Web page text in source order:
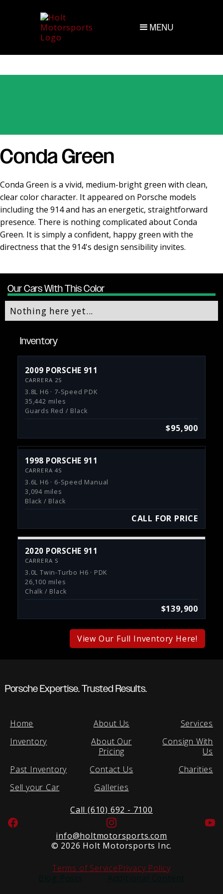
MENU
Conda Green
Conda Green is a vivid, medium-bright green with clean,
clear color character. It appeared on Porsche models
including the 914 and has an energetic, straightforward
presence. There is nothing complicated about Conda
Green. It is simply a confident, happy green with the
directness that the 914's design sensibility invites.
Our Cars With This Color
Nothing here yet...
Inventory
2009 PORSCHE 911
CARRERA 2S
3.8L H6 · 7-Speed PDK
35,442 miles
Guards Red / Black
$95,900
1998 PORSCHE 911
CARRERA 4S
3.6L H6 · 6-Speed Manual
3,094 miles
Black / Black
CALL FOR PRICE
2020 PORSCHE 911
CARRERA S
3.0L Twin-Turbo H6 · PDK
26,100 miles
Chalk / Black
$139,900
View Our Full Inventory Here!
Porsche Expertise. Trusted Results.
Home
Inventory
Past Inventory
Sell your Car
About Us
About Our
Pricing
Contact Us
Galleries
Services
Consign With
Us
Charities
Call (610) 692 - 7100
Facebook
Instagram
info@holtmotorsports.com
© 2026 Holt Motorsports Inc.
Terms of ServicePrivacy Policy